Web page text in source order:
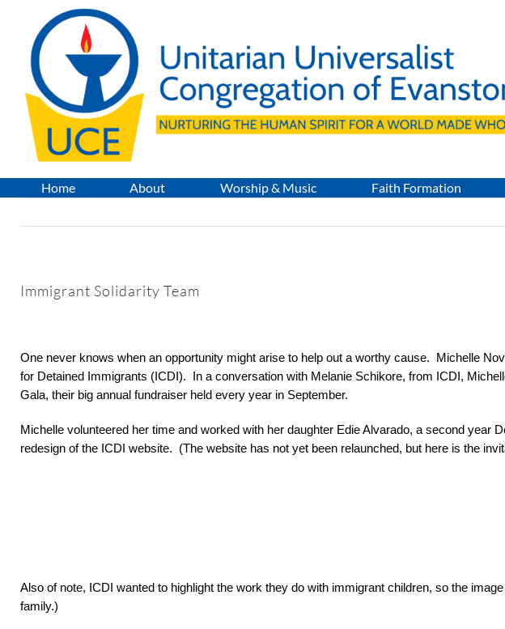
content
Home About Worship & Music Faith Formation
Immigrant Solidarity Team
One never knows when an opportunity might arise to help out a worthy cause. Michelle
for Detained Immigrants (ICDI). In a conversation with Melanie Schikore, from ICDI,
Gala, their big annual fundraiser held every year in September.
Michelle volunteered her time and worked with her daughter Edie Alvarado, a second year
redesign of the ICDI website. (The website has not yet been relaunched, but here is the
Also of note, ICDI wanted to highlight the work they do with immigrant children, so the
family.)